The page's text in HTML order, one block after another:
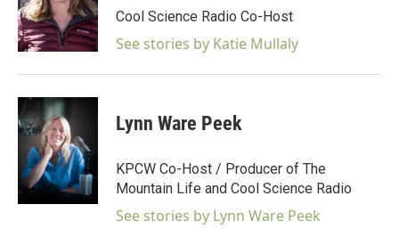
Cool Science Radio Co-Host
See stories by Katie Mullaly
Lynn Ware Peek
KPCW Co-Host / Producer of The
Mountain Life and Cool Science Radio
See stories by Lynn Ware Peek